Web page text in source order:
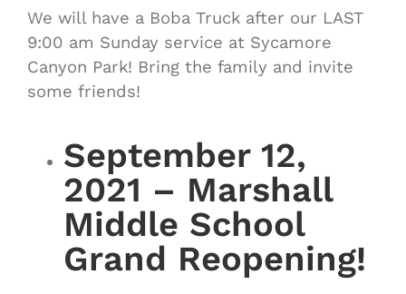
We will have a Boba Truck after our LAST
9:00 am Sunday service at Sycamore
Canyon Park! Bring the family and invite
some friends!
September 12,
2021 – Marshall
Middle School
Grand Reopening!